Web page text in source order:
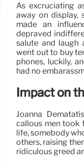
As excruciating
away on display,
made an
depraved
salute and laugh
went out to buy
phones, luckily,
had no
Impact on
Joanna
callous men took
life, somebody
others, raising
ridiculous greed